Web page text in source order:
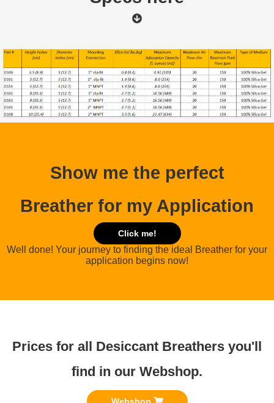
Show me the perfect
Breather for my Application
Click me!
Well done! Your journey to finding the ideal Breather for your
application begins now!
Prices for all Desiccant Breathers you'll
find in our Webshop.
Webshop